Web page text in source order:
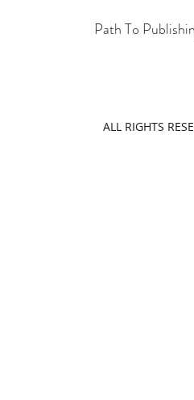
Path To
ALL RIGHTS